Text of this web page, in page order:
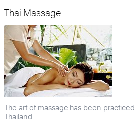
Thai Massage
The art of massage has been
Thailand